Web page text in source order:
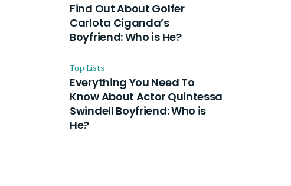
Find Out About Golfer
Carlota Ciganda’s
Boyfriend: Who is He?
Top Lists
Everything You Need To
Know About Actor Quintessa
Swindell Boyfriend: Who is
He?